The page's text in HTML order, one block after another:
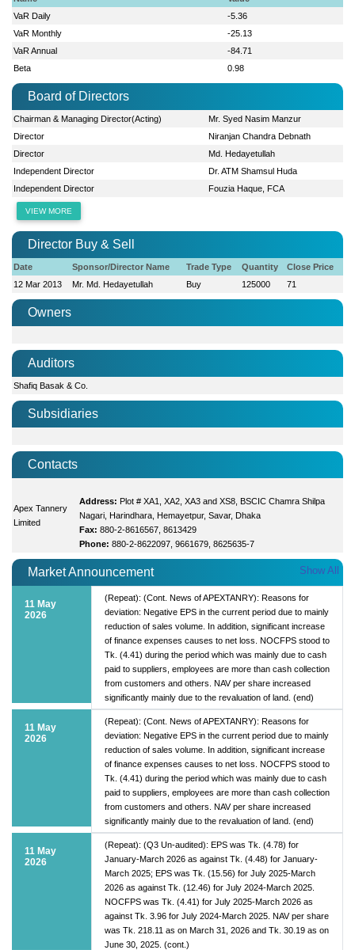
VaR Daily
-5.36
VaR Monthly
-25.13
VaR Annual
-84.71
Beta
0.98
Board of Directors
Chairman & Managing Director(Acting)
Mr. Syed Nasim Manzur
Director
Niranjan Chandra Debnath
Director
Md. Hedayetullah
Independent Director
Dr. ATM Shamsul Huda
Independent Director
Fouzia Haque, FCA
VIEW MORE
Director Buy & Sell
Date Sponsor/Director Name Trade Type Quantity
Close Price
12 Mar 2013
Mr. Md. Hedayetullah Buy 125000 71
Owners
Auditors
Shafiq Basak & Co.
Subsidiaries
Contacts
Apex Tannery
Limited
Address: Plot # XA1, XA2, XA3 and XS8, BSCIC Chamra Shilpa
Nagari, Harindhara, Hemayetpur, Savar, Dhaka
Fax: 880-2-8616567, 8613429
Phone: 880-2-8622097, 9661679, 8625635-7
Market Announcement Show All
11 May
2026
(Repeat): (Cont. News of APEXTANRY): Reasons for
deviation: Negative EPS in the current period due to mainly
reduction of sales volume. In addition, significant increase
of finance expenses causes to net loss. NOCFPS stood to
Tk. (4.41) during the period which was mainly due to cash
paid to suppliers, employees are more than cash collection
from customers and others. NAV per share increased
significantly mainly due to the revaluation of land. (end)
11 May
2026
(Repeat): (Cont. News of APEXTANRY): Reasons for
deviation: Negative EPS in the current period due to mainly
reduction of sales volume. In addition, significant increase
of finance expenses causes to net loss. NOCFPS stood to
Tk. (4.41) during the period which was mainly due to cash
paid to suppliers, employees are more than cash collection
from customers and others. NAV per share increased
significantly mainly due to the revaluation of land. (end)
11 May
2026
(Repeat): (Q3 Un-audited): EPS was Tk. (4.78) for
January-March 2026 as against Tk. (4.48) for January-
March 2025; EPS was Tk. (15.56) for July 2025-March
2026 as against Tk. (12.46) for July 2024-March 2025.
NOCFPS was Tk. (4.41) for July 2025-March 2026 as
against Tk. 3.96 for July 2024-March 2025. NAV per share
was Tk. 218.11 as on March 31, 2026 and Tk. 30.19 as on
June 30, 2025. (cont.)